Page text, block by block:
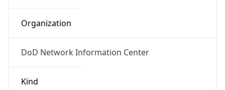
Organization
DoD Network Information Center
Kind